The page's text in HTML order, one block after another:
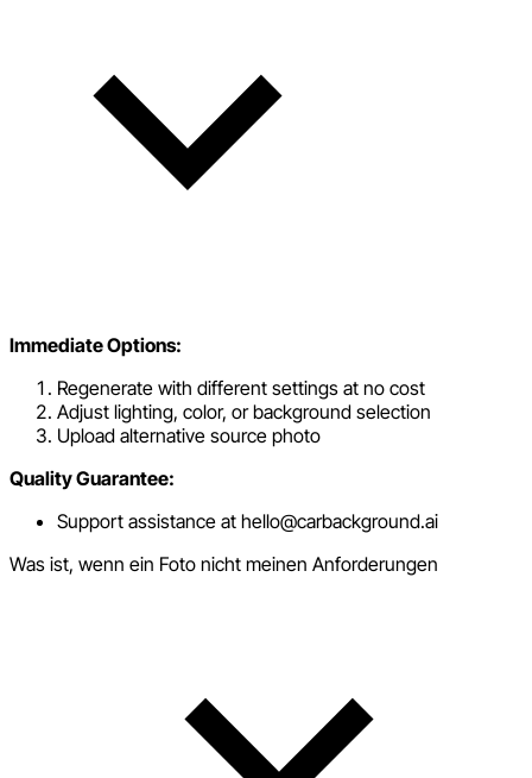
Immediate Options:
Regenerate with different settings at no cost
Adjust lighting, color, or background selection
Upload alternative source photo
Quality Guarantee:
Support assistance at hello@carbackground.ai
Was ist, wenn ein Foto nicht meinen Anforderungen